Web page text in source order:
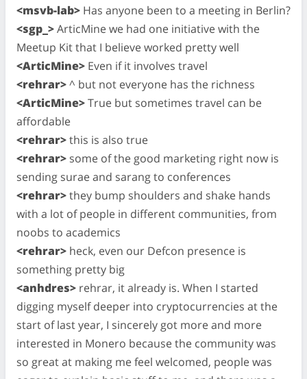
<msvb-lab> Has anyone been to a meeting in Berlin?
<sgp_>ArticMine we had one initiative with the
Meetup Kit that I believe worked pretty well
<ArticMine> Even if it involves travel
<rehrar>^ but not everyone has the richness
<ArticMine>True but sometimes travel can be
affordable
<rehrar>this is also true
<rehrar> some of the good marketing right now is
sending surae and sarang to conferences
<rehrar>they bump shoulders and shake hands
with a lot of people in different communities, from
noobs to academics
<rehrar> heck, even our Defcon presence is
something pretty big
<anhdres> rehrar, it already is. When I started
digging myself deeper into cryptocurrencies at the
start of last year, I sincerely got more and more
interested in Monero because the community was
so great at making me feel welcomed, people was